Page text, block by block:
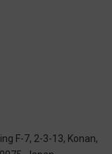
F-7, 2-3-13, Konan,